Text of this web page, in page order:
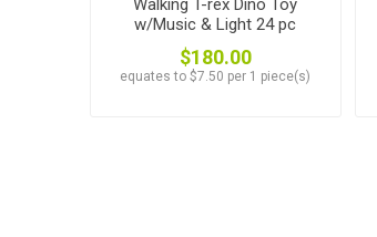
Walking T-rex Dino Toy
w/Music & Light 24 pc
$180.00
equates to $7.50 per 1 piece(s)